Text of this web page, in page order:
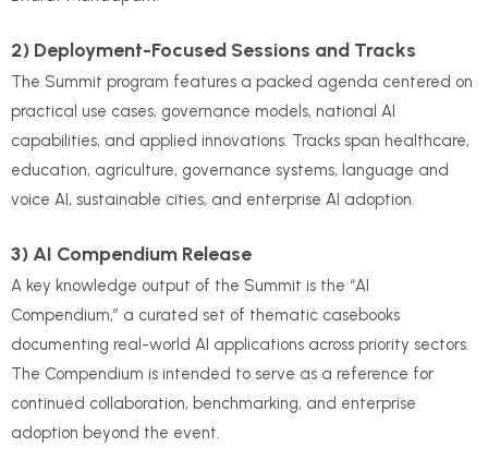
2) Deployment-Focused Sessions and Tracks
The Summit program features a packed agenda centered on
practical use cases, governance models, national AI
capabilities, and applied innovations. Tracks span healthcare,
education, agriculture, governance systems, language and
voice AI, sustainable cities, and enterprise AI adoption.
3) AI Compendium Release
A key knowledge output of the Summit is the “AI
Compendium,” a curated set of thematic casebooks
documenting real-world AI applications across priority sectors.
The Compendium is intended to serve as a reference for
continued collaboration, benchmarking, and enterprise
adoption beyond the event.